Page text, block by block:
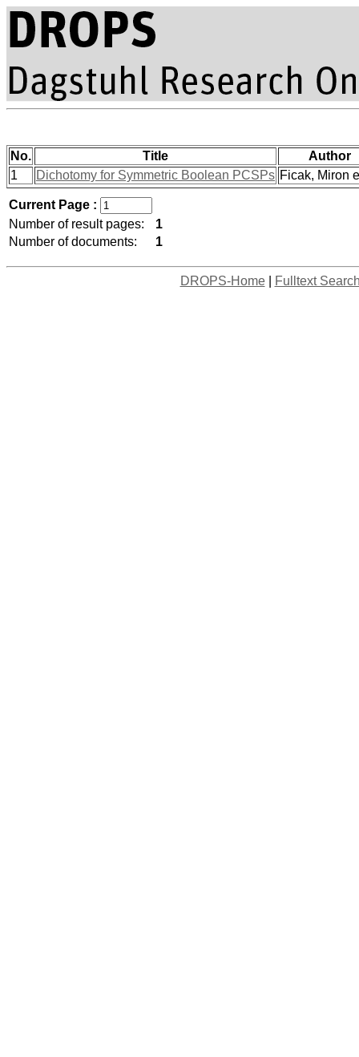
No. Title
Author
1
Dichotomy for Symmetric Boolean PCSPs Ficak, Miron
Current Page :
Number of result pages:
1
Number of documents:
1
DROPS-Home| Fulltext